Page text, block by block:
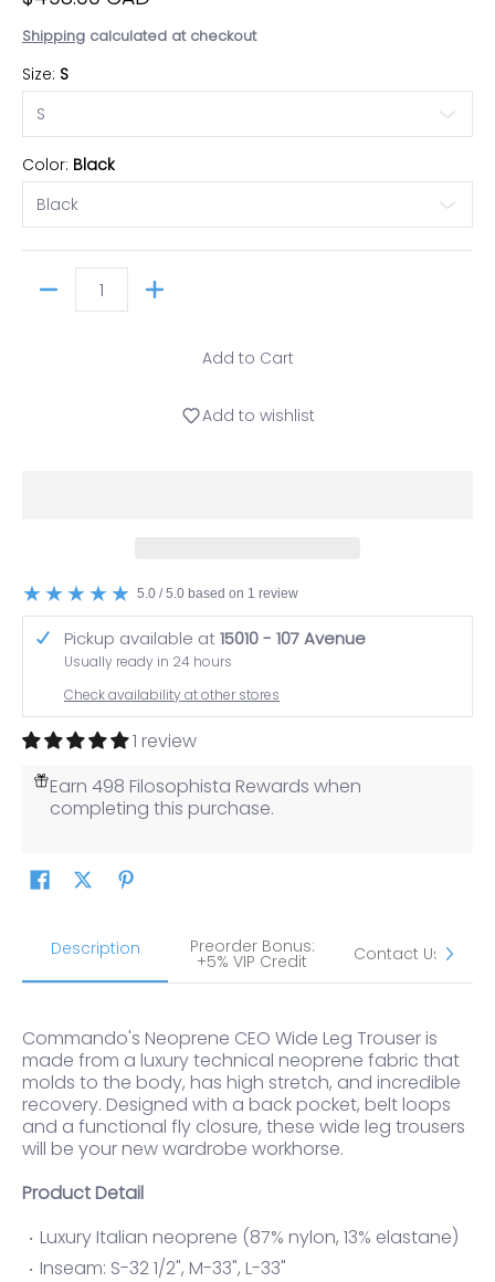
Shipping calculated at checkout
Size: S
Color: Black
Add to Cart
Add to wishlist
5.0 / 5.0 based on 1 review
Pickup available at15010 - 107 Avenue
Usually ready in 24 hours
Check availability at other stores
1 review
Earn 498 Filosophista Rewards when
completing this purchase.
Description Preorder Bonus:
+5% VIP Credit Contact Us
Commando's Neoprene CEO Wide Leg Trouser is
made from a luxury technical neoprene fabric that
molds to the body, has high stretch, and incredible
recovery. Designed with a back pocket, belt loops
and a functional fly closure, these wide leg trousers
will be your new wardrobe workhorse.
Product Detail
Luxury Italian neoprene (87% nylon, 13% elastane)
Inseam: S-32 1/2", M-33", L-33"